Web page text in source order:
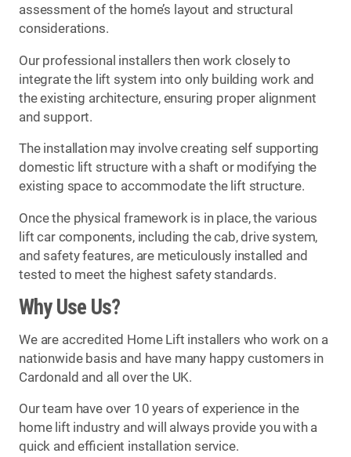
assessment of the home’s layout and structural
considerations.
Our professional installers then work closely to
integrate the lift system into only building work and
the existing architecture, ensuring proper alignment
and support.
The installation may involve creating self supporting
domestic lift structure with a shaft or modifying the
existing space to accommodate the lift structure.
Once the physical framework is in place, the various
lift car components, including the cab, drive system,
and safety features, are meticulously installed and
tested to meet the highest safety standards.
Why Use Us?
We are accredited Home Lift installers who work on a
nationwide basis and have many happy customers in
Cardonald and all over the UK.
Our team have over 10 years of experience in the
home lift industry and will always provide you with a
quick and efficient installation service.